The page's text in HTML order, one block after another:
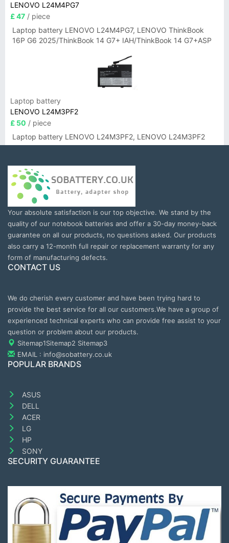
LENOVO L24M4PG7
£ 47 / piece
Laptop battery LENOVO L24M4PG7, LENOVO ThinkBook
16P G6 2025/ThinkBook 14 G7+ IAH/ThinkBook 14 G7+ASP
Laptop battery
LENOVO L24M3PF2
£ 50 / piece
Laptop battery LENOVO L24M3PF2, LENOVO L24M3PF2
Your absolute satisfaction is our top objective. We stand by the
quality of our notebook batteries and offer a 30-day money-back
guarantee on all our products, no questions asked. Our products
also carry a 12-month full repair or replacement warranty for any
form of manufacturing defects.
CONTACT US
We do cherish every customer and have been trying hard to
provide the best service for all our customers.We have a group of
experienced technical experts who can provide free assist to your
question or problem about our products.
Sitemap1Sitemap2 Sitemap3
EMAIL : info@sobattery.co.uk
POPULAR BRANDS
ASUS
DELL
ACER
LG
HP
SONY
SECURITY GUARANTEE